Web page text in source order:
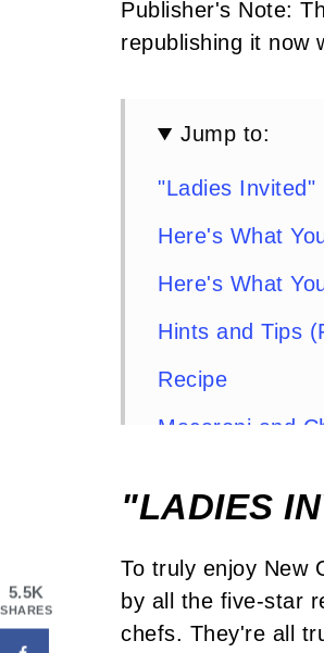
Publisher's Note:
republishing it now
Jump to:
"Ladies Invited"
Here's What
Here's What
Hints and Tips
Recipe
Macaroni and
"LADIES
To truly enjoy New
by all the five-star
chefs. They're all
5.5K
SHARES